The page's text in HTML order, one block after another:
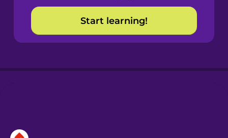
Croatian
Start learning!